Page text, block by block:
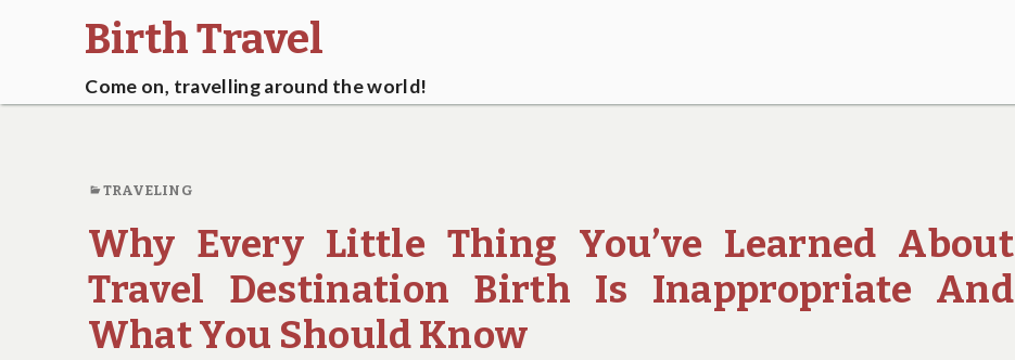
Birth Travel
Come on, travelling around the world!
TRAVELING
Why Every Little Thing You’ve Learned About
Travel Destination Birth Is Inappropriate And
What You Should Know